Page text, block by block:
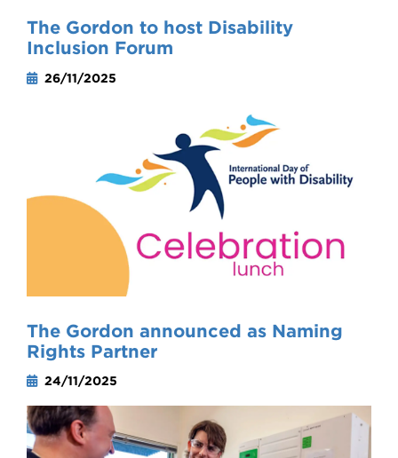
The Gordon to host Disability
Inclusion Forum
26/11/2025
The Gordon announced as Naming
Rights Partner
24/11/2025